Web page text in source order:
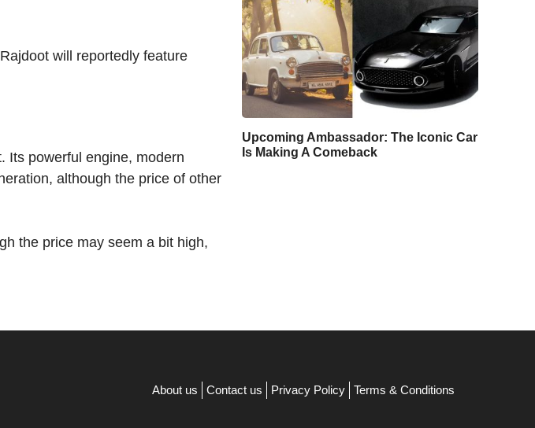
will reportedly feature
Its powerful engine, modern
although the price of other
the price may seem a bit high,
Upcoming Ambassador: The Iconic Car
Is Making A Comeback
About us Contact us Privacy Policy Terms & Conditions